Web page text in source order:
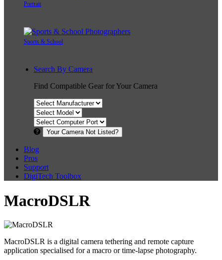
Portrait
Sports & School
Search By Camera
Find Compatible Gear for Your Camera
Your Camera Not Listed?
Blog
Pros
Support
DigiTech Toolbox
MacroDSLR
MacroDSLR is a digital camera tethering and remote capture
application specialised for a macro or time-lapse photography.